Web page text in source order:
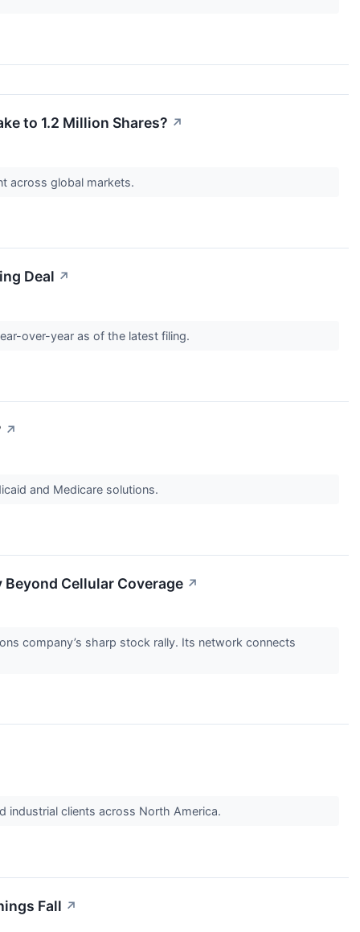
to 1.2 Million Shares? ↗
across global markets.
Deal ↗
over-year as of the latest filing.
↗
and Medicare solutions.
Cellular Coverage ↗
company’s sharp stock rally. Its network connects
industrial clients across North America.
Fall ↗